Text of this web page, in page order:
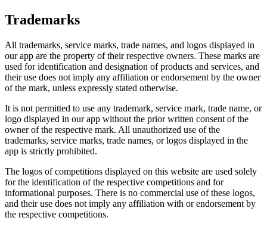
Trademarks
All trademarks, service marks, trade names, and logos displayed in
our app are the property of their respective owners. These marks are
used for identification and designation of products and services, and
their use does not imply any affiliation or endorsement by the owner
of the mark, unless expressly stated otherwise.
It is not permitted to use any trademark, service mark, trade name, or
logo displayed in our app without the prior written consent of the
owner of the respective mark. All unauthorized use of the
trademarks, service marks, trade names, or logos displayed in the
app is strictly prohibited.
The logos of competitions displayed on this website are used solely
for the identification of the respective competitions and for
informational purposes. There is no commercial use of these logos,
and their use does not imply any affiliation with or endorsement by
the respective competitions.